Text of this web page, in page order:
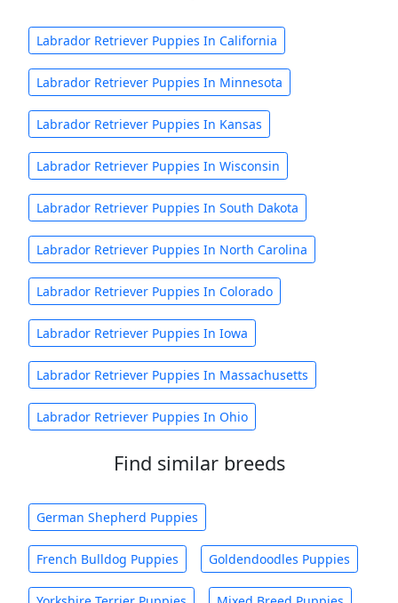
Labrador Retriever Puppies In California
Labrador Retriever Puppies In Minnesota
Labrador Retriever Puppies In Kansas
Labrador Retriever Puppies In Wisconsin
Labrador Retriever Puppies In South Dakota
Labrador Retriever Puppies In North Carolina
Labrador Retriever Puppies In Colorado
Labrador Retriever Puppies In Iowa
Labrador Retriever Puppies In Massachusetts
Labrador Retriever Puppies In Ohio
Find similar breeds
German Shepherd Puppies
French Bulldog Puppies Goldendoodles Puppies